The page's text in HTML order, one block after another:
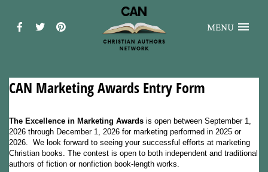
MENU
CAN Marketing Awards Entry Form
The Excellence in Marketing Awards is open between September 1,
2026 through December 1, 2026 for marketing performed in 2025 or
2026. We look forward to seeing your successful efforts at marketing
Christian books. The contest is open to both independent and traditional
authors of fiction or nonfiction book-length works.